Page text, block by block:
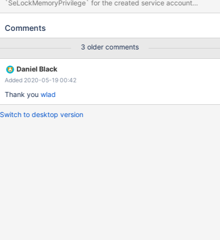
`SeLockMemoryPrivilege` for the created service account
LsaAddAccountRights maybe.
Comments
3 older comments
Daniel Black
Added 2020-05-19 00:42
Thank youwlad
Switch to desktop version